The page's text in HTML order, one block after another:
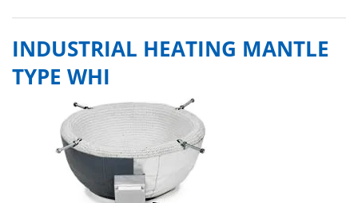
INDUSTRIAL HEATING MANTLE
TYPE WHI